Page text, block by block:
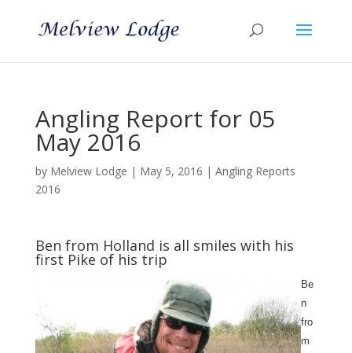
Angling Report for 05
May 2016
by Melview Lodge | May 5, 2016 | Angling Reports
2016
Ben from Holland is all smiles with his
first Pike of his trip
Be
n
fro
m